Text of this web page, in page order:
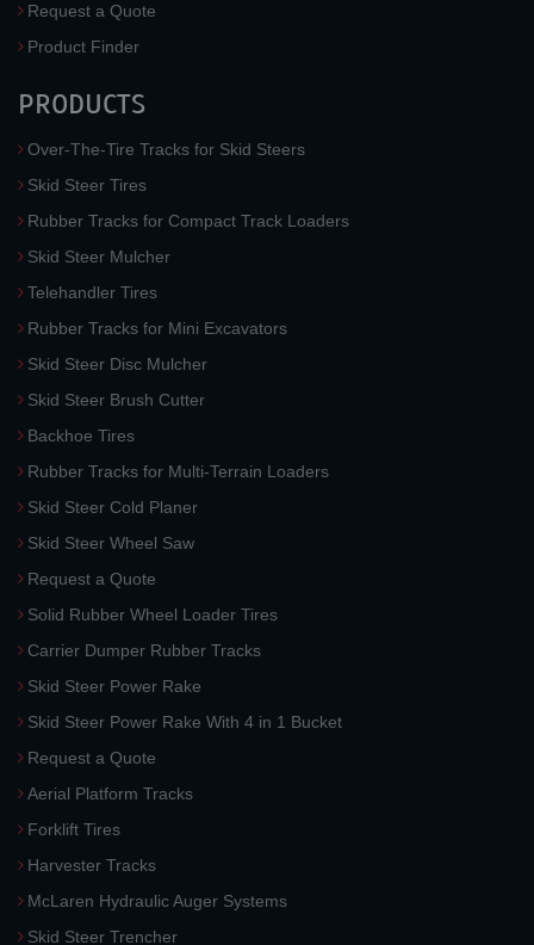
Request a Quote
Product Finder
PRODUCTS
Over-The-Tire Tracks for Skid Steers
Skid Steer Tires
Rubber Tracks for Compact Track Loaders
Skid Steer Mulcher
Telehandler Tires
Rubber Tracks for Mini Excavators
Skid Steer Disc Mulcher
Skid Steer Brush Cutter
Backhoe Tires
Rubber Tracks for Multi-Terrain Loaders
Skid Steer Cold Planer
Skid Steer Wheel Saw
Request a Quote
Solid Rubber Wheel Loader Tires
Carrier Dumper Rubber Tracks
Skid Steer Power Rake
Skid Steer Power Rake With 4 in 1 Bucket
Request a Quote
Aerial Platform Tracks
Forklift Tires
Harvester Tracks
McLaren Hydraulic Auger Systems
Skid Steer Trencher